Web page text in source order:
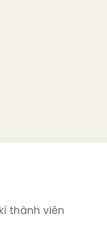
thành viên